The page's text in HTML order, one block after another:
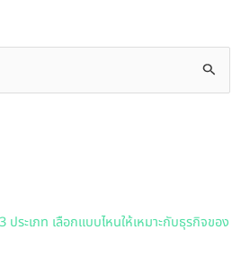
ระเภท เลือกแบบไหนให้เหมาะกับธุรกิจของ